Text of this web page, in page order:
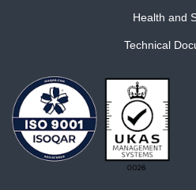
Health and
Technical